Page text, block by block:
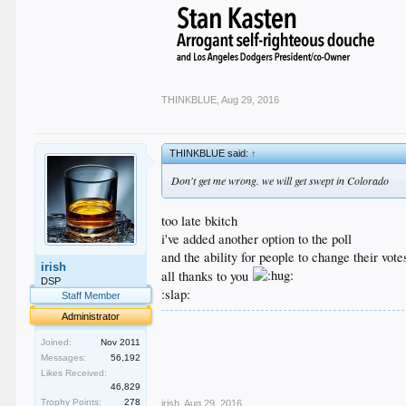
THINKBLUE Aug 29, 2016
irish
DSP
Staff Member
Administrator
Joined:
Nov 2011
Messages:
56,192
Likes Received:
46,829
Trophy Points:
278
THINKBLUE said:↑
Don't get me wrong. we will get swept in Colorado
too late bkitch
i've added another option to the poll
and the ability for people to change their
all thanks to you
:slap:
irish Aug 29, 2016